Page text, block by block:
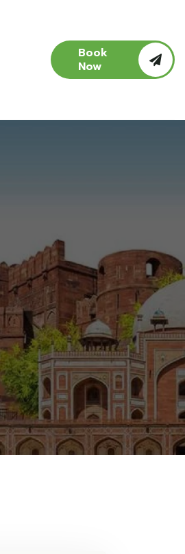
Book
Now